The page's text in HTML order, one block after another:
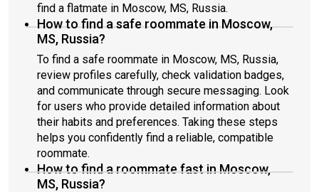
find a flatmate in Moscow, MS, Russia.
How to find a safe roommate in Moscow,
MS, Russia?
To find a safe roommate in Moscow, MS, Russia,
review profiles carefully, check validation badges,
and communicate through secure messaging. Look
for users who provide detailed information about
their habits and preferences. Taking these steps
helps you confidently find a reliable, compatible
roommate.
How to find a roommate fast in Moscow,
MS, Russia?